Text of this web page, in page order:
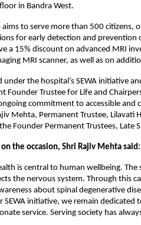
in Bandra West.
aims to serve more than 500 citizens,
for early detection and prevention
a 15% discount on advanced MRI
MRI scanner, as well as on
under the hospital’s SEWA initiative
Founder Trustee for Life and
commitment to accessible
Mehta, Permanent Trustee,
Founder Permanent Trustees,
the occasion, Shri Rajiv Mehta said:
is central to human wellbeing.
the nervous system. Through this
about spinal degenerative
SEWA initiative, we remain
service. Serving society has